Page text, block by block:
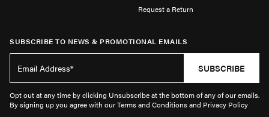
Request a Return
SUBSCRIBE TO NEWS & PROMOTIONAL EMAILS
SUBSCRIBE
Opt out at any time by clicking Unsubscribe at the bottom of any of our emails.
By signing up you agree with our Terms and Conditions and Privacy Policy